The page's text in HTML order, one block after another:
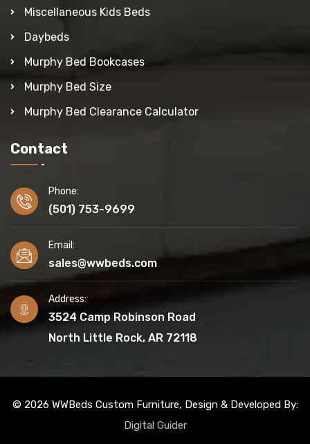
Miscellaneous Kids Beds
Daybeds
Murphy Bed Bookcases
Murphy Bed Size
Murphy Bed Clearance Calculator
Contact
Phone:
(501) 753-9699
Email:
sales@wwbeds.com
Address:
3524 Camp Robinson Road
North Little Rock, AR 72118
© 2026 WWBeds Custom Furniture, Design & Developed By:
Digital Guider